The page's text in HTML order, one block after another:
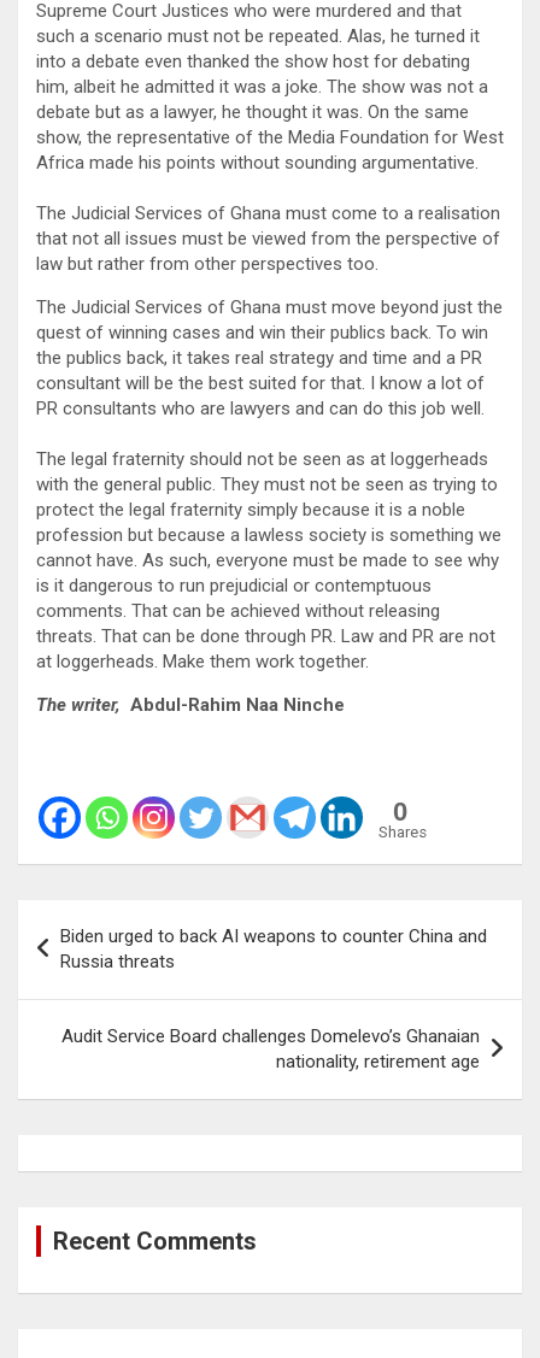
Supreme Court Justices who were murdered and that
such a scenario must not be repeated. Alas, he turned it
into a debate even thanked the show host for debating
him, albeit he admitted it was a joke. The show was not a
debate but as a lawyer, he thought it was. On the same
show, the representative of the Media Foundation for West
Africa made his points without sounding argumentative.
The Judicial Services of Ghana must come to a realisation
that not all issues must be viewed from the perspective of
law but rather from other perspectives too.
The Judicial Services of Ghana must move beyond just the
quest of winning cases and win their publics back. To win
the publics back, it takes real strategy and time and a PR
consultant will be the best suited for that. I know a lot of
PR consultants who are lawyers and can do this job well.
The legal fraternity should not be seen as at loggerheads
with the general public. They must not be seen as trying to
protect the legal fraternity simply because it is a noble
profession but because a lawless society is something we
cannot have. As such, everyone must be made to see why
is it dangerous to run prejudicial or contemptuous
comments. That can be achieved without releasing
threats. That can be done through PR. Law and PR are not
at loggerheads. Make them work together.
The writer, Abdul-Rahim Naa Ninche
0
Shares
navigation
Biden urged to back AI weapons to counter China and
Russia threats
Audit Service Board challenges Domelevo’s Ghanaian
nationality, retirement age
Recent Comments